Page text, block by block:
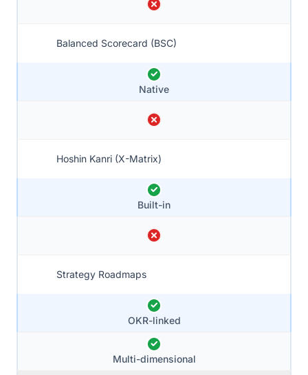
Balanced Scorecard (BSC)
Native
Hoshin Kanri (X-Matrix)
Built-in
Strategy Roadmaps
OKR-linked
Multi-dimensional